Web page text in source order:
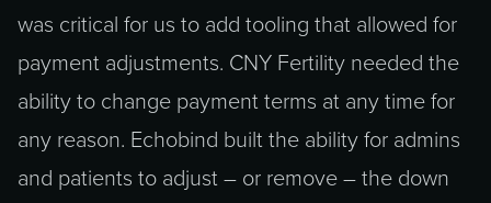
was critical for us to add tooling that allowed for
payment adjustments. CNY Fertility needed the
ability to change payment terms at any time for
any reason. Echobind built the ability for admins
and patients to adjust – or remove – the down